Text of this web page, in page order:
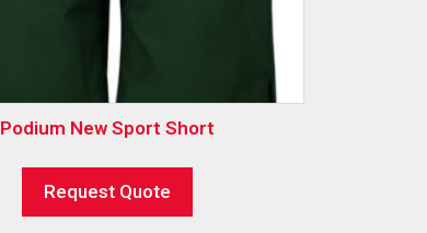
Podium New Sport Short
Request Quote